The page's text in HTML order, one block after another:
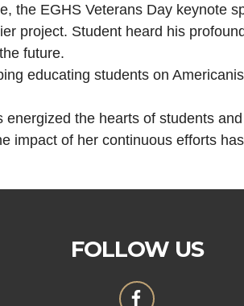
the EGHS Veterans Day keynote
project. Student heard his
future.
educating students on
the hearts of students
impact of her continuous efforts
FOLLOW US